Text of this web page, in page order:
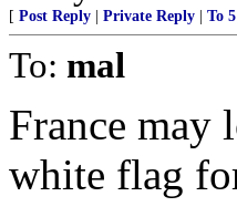
[ Post Reply Private Reply To 5
To: mal
France may
white flag